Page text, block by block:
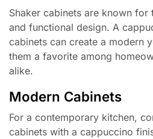
Shaker cabinets are known for
and functional design. A
cabinets can create a modern
them a favorite among
alike.
Modern Cabinets
For a contemporary kitchen,
cabinets with a cappuccino